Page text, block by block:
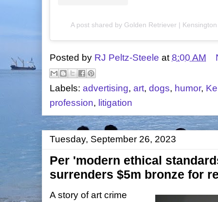
A post shared by Golden Retriever |
Posted by RJ Peltz-Steele at 8:00 AM
Labels: advertising, art, dogs, humor,
profession, litigation
Tuesday, September 26, 2023
Per 'modern ethical
surrenders $5m bronze for
A story of art crime